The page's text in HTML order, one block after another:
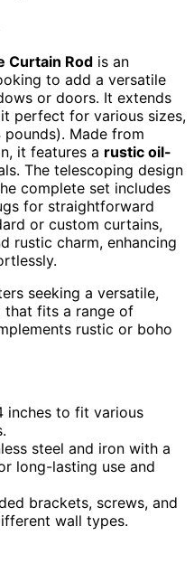
Curtain Rod is an
to add a versatile
or doors. It extends
perfect for various sizes,
Made from
it features a rustic oil-
The telescoping design
complete set includes
for straightforward
or custom curtains,
rustic charm, enhancing
seeking a versatile,
that fits a range of
rustic or boho
inches to fit various
steel and iron with a
long-lasting use and
brackets, screws, and
wall types.